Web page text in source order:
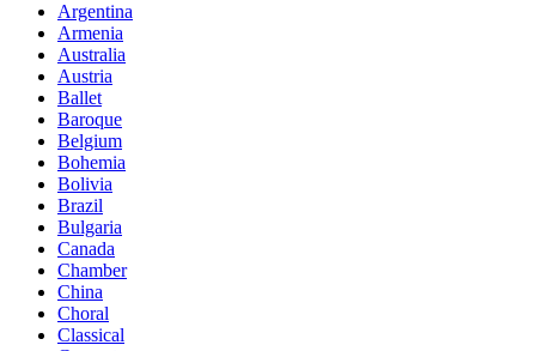
Argentina
Armenia
Australia
Austria
Ballet
Baroque
Belgium
Bohemia
Bolivia
Brazil
Bulgaria
Canada
Chamber
China
Choral
Classical